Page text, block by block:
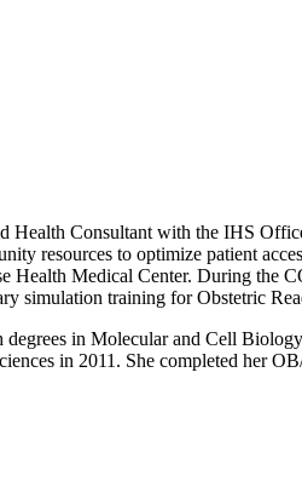
Consultant with the IHS
resources to optimize patient
Health Medical Center. During
simulation training for Obstetric
in Molecular and Cell
in 2011. She completed her